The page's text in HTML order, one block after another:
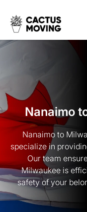
Nanaimo
Nanaimo to
specialize in
Our team
Milwaukee is
safety of your